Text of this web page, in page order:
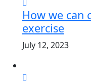
How we can
exercise
July 12, 2023